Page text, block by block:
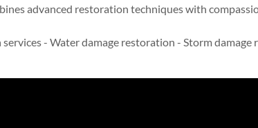
advanced restoration techniques with
- Water damage restoration - Storm